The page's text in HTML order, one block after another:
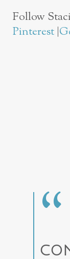
Follow
Pinterest |